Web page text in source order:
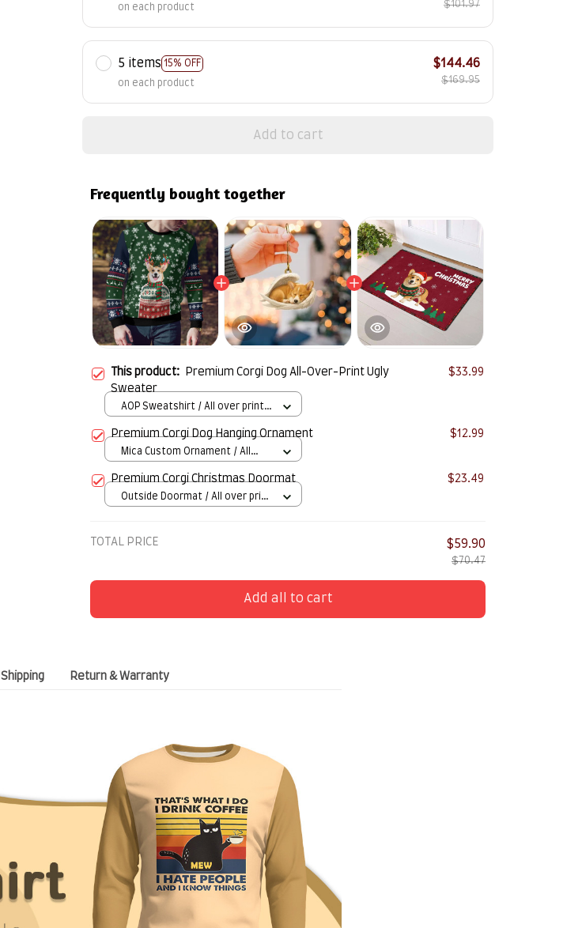
on each product $101.97
5 items 15% OFF
on each product
$144.46
$169.95
Add to cart
Frequently bought together
This product:
Premium Corgi Dog All-Over-Print Ugly
Sweater
$33.99
AOP Sweatshirt / All over print /
Premium Corgi Dog Hanging Ornament $12.99
Mica Custom Ornament / All
Premium Corgi Christmas Doormat $23.49
Outside Doormat / All over print
TOTAL PRICE $59.90
$70.47
Add all to cart
Shipping Return & Warranty